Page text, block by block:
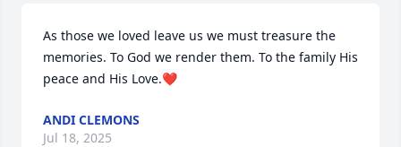
As those we loved leave us we must treasure the
memories. To God we render them. To the family His
peace and His Love.❤️
ANDI CLEMONS
Jul 18, 2025